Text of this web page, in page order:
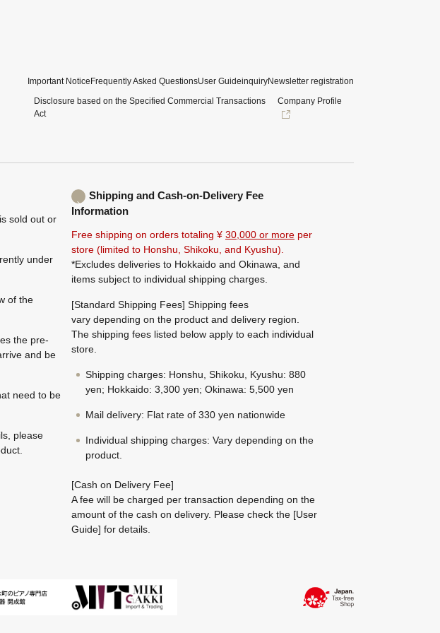
Important Notice Frequently Asked QuestionsUser GuideinquiryNewsletter registration
Disclosure based on the Specified Commercial Transactions
Act
Company Profile
sold out or
under
of the
the pre-
and be
need to be
please
Shipping and Cash-on-Delivery Fee
Information
Free shipping on orders totaling ¥ 30,000 or more per
store (limited to Honshu, Shikoku, and Kyushu).
*Excludes deliveries to Hokkaido and Okinawa, and
items subject to individual shipping charges.
[Standard Shipping Fees] Shipping fees
vary depending on the product and delivery region.
The shipping fees listed below apply to each individual
store.
Shipping charges: Honshu, Shikoku, Kyushu: 880
yen; Hokkaido: 3,300 yen; Okinawa: 5,500 yen
Mail delivery: Flat rate of 330 yen nationwide
Individual shipping charges: Vary depending on the
product.
[Cash on Delivery Fee]
A fee will be charged per transaction depending on the
amount of the cash on delivery. Please check the [User
Guide] for details.